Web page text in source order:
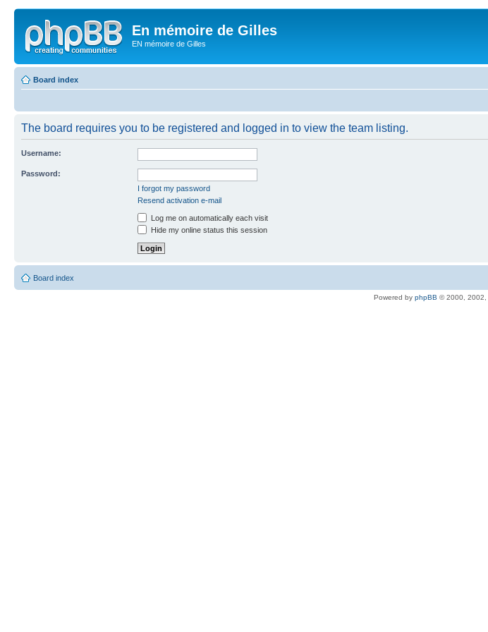
En mémoire de Gilles
EN mémoire de Gilles
Board index
The board requires you to be registered and logged in to view the team listing.
Username:
Password:
I forgot my password
Resend activation e-mail
Log me on automatically each visit
Hide my online status this session
Board index
Powered by phpBB © 2000, 2002,